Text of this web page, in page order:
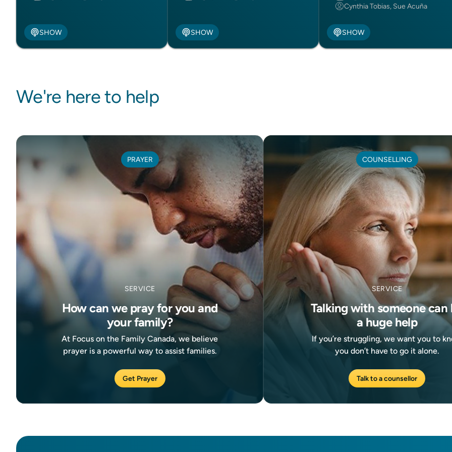
SHOW SHOW
Cynthia Tobias, Sue Acuña
SHOW
We're here to help
PRAYER
SERVICE
How can we pray for you and
your family?
At Focus on the Family Canada, we believe
prayer is a powerful way to assist families.
Get Prayer
COUNSELLING
SERVICE
Talking with someone can
a huge help
If you’re struggling, we want you to
you don’t have to go it alone.
Talk to a counsellor